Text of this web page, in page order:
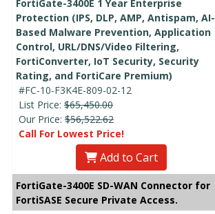
FortiGate-3400E 1 Year Enterprise
Protection (IPS, DLP, AMP, Antispam, AI-
Based Malware Prevention, Application
Control, URL/DNS/Video Filtering,
FortiConverter, IoT Security, Security
Rating, and FortiCare Premium)
#FC-10-F3K4E-809-02-12
List Price: $65,450.00
Our Price: $56,522.62
Call For Lowest Price!
Add to Cart
FortiGate-3400E SD-WAN Connector for
FortiSASE Secure Private Access.